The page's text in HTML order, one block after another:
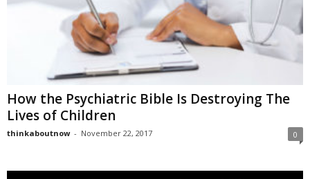
How the Psychiatric Bible Is Destroying The
Lives of Children
thinkaboutnow - November 22, 2017 0